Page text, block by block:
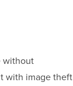
without
with image theft